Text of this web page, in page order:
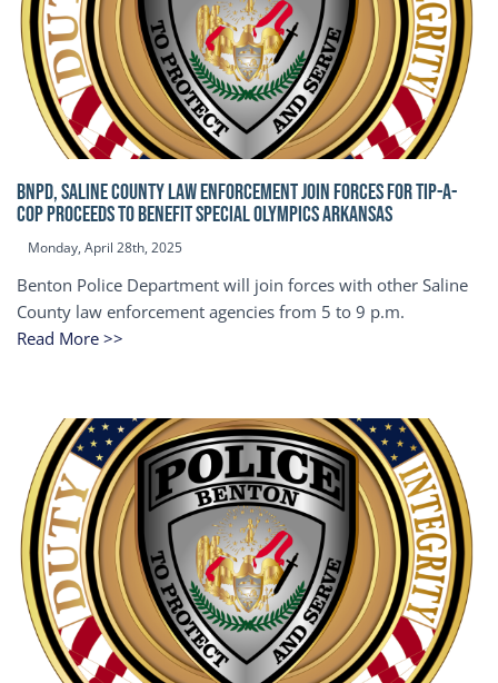
BNPD, SALINE COUNTY LAW ENFORCEMENT JOIN FORCES FOR TIP-A-
COP Proceeds to benefit Special Olympics Arkansas
Monday, April 28th, 2025
Benton Police Department will join forces with other Saline
County law enforcement agencies from 5 to 9 p.m.
Read More >>